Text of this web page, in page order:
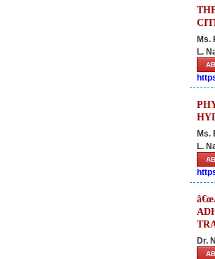
Ms.
L.
Ms.
L.
Dr.